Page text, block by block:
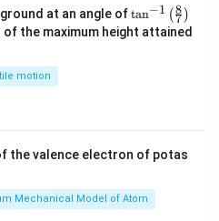
at an angle of\ta
n^
{-
\ri
tan−1 (7
8 )
the maximum height attained
motion
the valence electron of potas
Mechanical Model of Atom